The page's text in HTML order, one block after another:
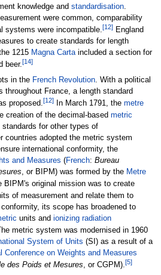
knowledge and standardisation.
were common, comparability
systems were incompatible.[12]England
to create standards for length
1215 Magna Cartaincluded a section for
beer.[14]
in the French Revolution. With a political
throughout France, a length standard
proposed.[12]In March 1791, the metre
creation of the decimal-based metric
for other types of
countries adopted the metric system
international conformity, the
and Measures (French: Bureau
, or BIPM) was formed by the Metre
BIPM's original mission was to create
of measurement and relate them to
its scope has broadened to
units and ionizing radiation
metric system was modernised in 1960
System of Units (SI) as a result of a
Conference on Weights and Measures
des Poids et Mesures, or CGPM).[5]